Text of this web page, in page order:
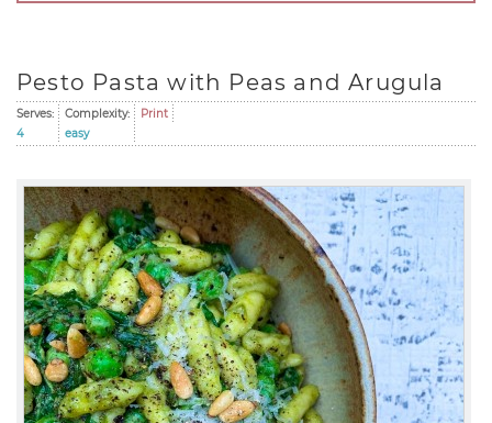
Pesto Pasta with Peas and Arugula
Serves:
4
Complexity:
easy
Print